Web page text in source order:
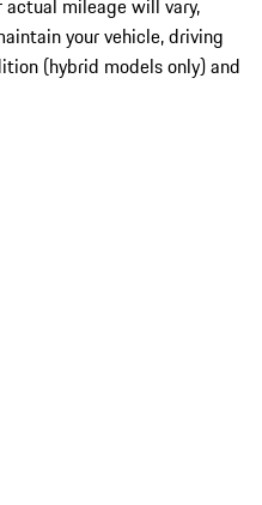
actual mileage will vary,
your vehicle, driving
(hybrid models only) and